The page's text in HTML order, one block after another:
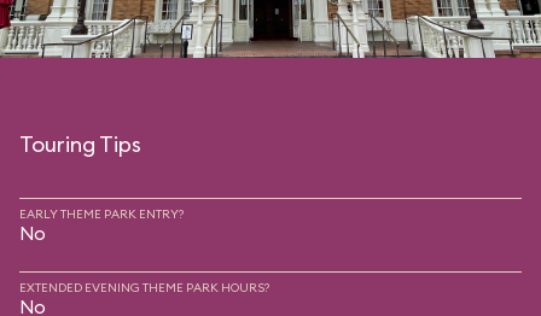
Touring Tips
EARLY THEME PARK ENTRY?
No
EXTENDED EVENING THEME PARK HOURS?
No